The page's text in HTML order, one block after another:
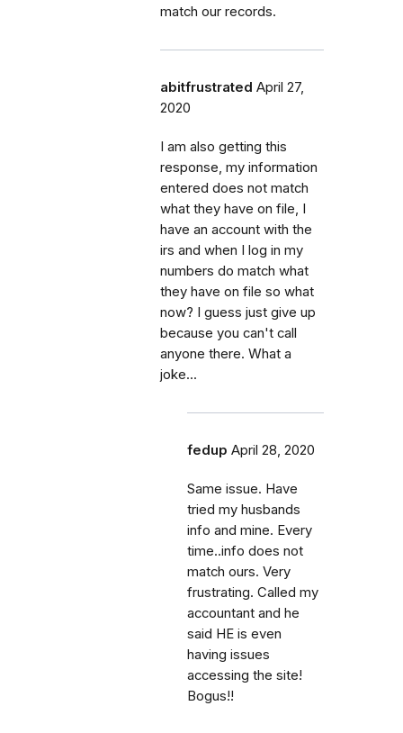
match our records.
abitfrustrated April 27,
2020
I am also getting this
response, my information
entered does not match
what they have on file, I
have an account with the
irs and when I log in my
numbers do match what
they have on file so what
now? I guess just give up
because you can't call
anyone there. What a
joke...
fedup April 28, 2020
Same issue. Have
tried my husbands
info and mine. Every
time..info does not
match ours. Very
frustrating. Called my
accountant and he
said HE is even
having issues
accessing the site!
Bogus!!